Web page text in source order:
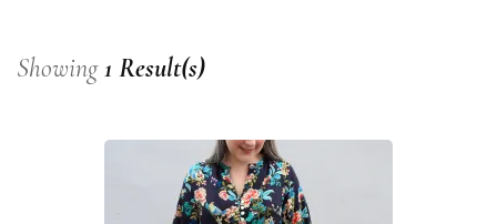
Showing1 Result(s)